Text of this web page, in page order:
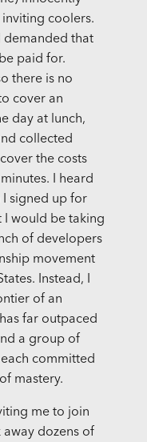
coolers.
demanded that
paid for.
there is no
cover an
day at lunch,
collected
the costs
I heard
signed up for
I would be taking
of developers
movement
Instead, I
of an
far outpaced
a group of
committed
mastery.
me to join
dozens of